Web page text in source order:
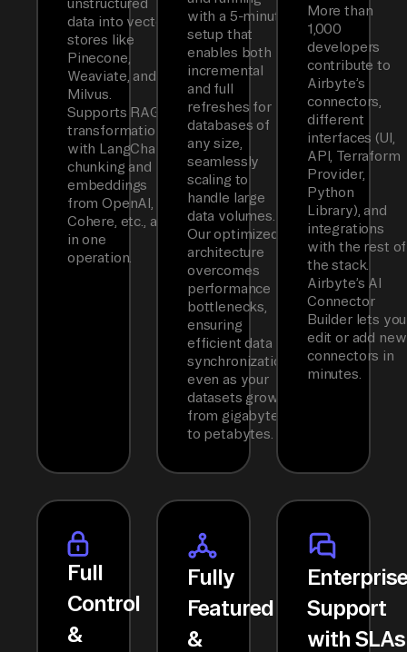
unstructured
data into vector
stores like
Pinecone,
Weaviate, and
Milvus.
Supports RAG
transformations
with LangChain
chunking and
embeddings
from OpenAI,
Cohere, etc., all
in one
operation.
with a 5-minute
setup that
enables both
incremental
and full
refreshes for
databases of
any size,
seamlessly
scaling to
handle large
data volumes.
Our optimized
architecture
overcomes
performance
bottlenecks,
ensuring
efficient data
synchronization
even as your
datasets grow
from gigabytes
to petabytes.
More than
1,000
developers
contribute to
Airbyte’s
connectors,
different
interfaces (UI,
API, Terraform
Provider,
Python
Library), and
integrations
with the rest of
the stack.
Airbyte’s AI
Connector
Builder lets you
edit or add new
connectors in
minutes.
Full
Control
&
Fully
Featured
&
Support
with SLAs